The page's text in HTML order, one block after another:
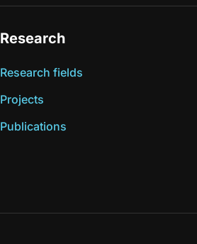
Research
Research fields
Projects
Publications